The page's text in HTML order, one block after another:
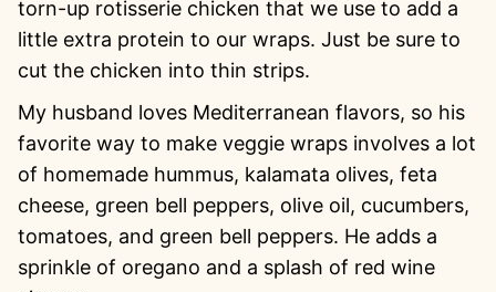
torn-up rotisserie chicken that we use to add a
little extra protein to our wraps. Just be sure to
cut the chicken into thin strips.
My husband loves Mediterranean flavors, so his
favorite way to make veggie wraps involves a lot
of homemade hummus, kalamata olives, feta
cheese, green bell peppers, olive oil, cucumbers,
tomatoes, and green bell peppers. He adds a
sprinkle of oregano and a splash of red wine